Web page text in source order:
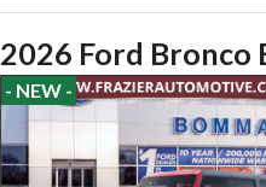
2026 Ford Bronco
- NEW -